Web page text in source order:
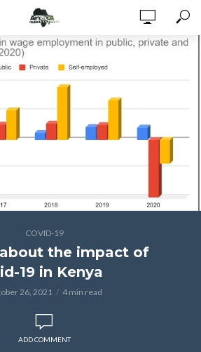
COVID-19
about the impact of
19 in Kenya
26, 2021 4 min read
ADD COMMENT